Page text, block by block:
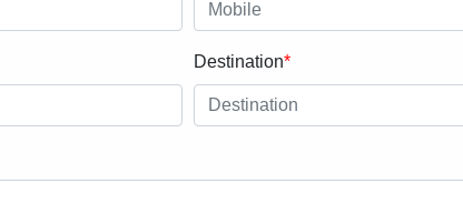
Destination*